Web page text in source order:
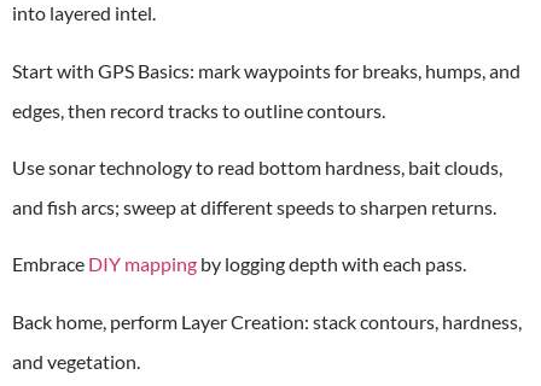
into layered intel.
Start with GPS Basics: mark waypoints for breaks, humps, and
edges, then record tracks to outline contours.
Use sonar technology to read bottom hardness, bait clouds,
and fish arcs; sweep at different speeds to sharpen returns.
Embrace DIY mapping by logging depth with each pass.
Back home, perform Layer Creation: stack contours, hardness,
and vegetation.